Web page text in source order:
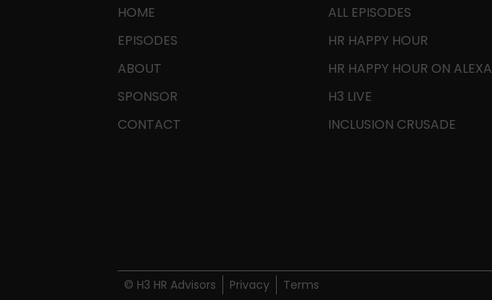
HOME
EPISODES
ABOUT
SPONSOR
CONTACT
ALL EPISODES
HR HAPPY HOUR
HR HAPPY HOUR ON ALEXA
H3 LIVE
INCLUSION CRUSADE
© H3 HR Advisors Privacy Terms